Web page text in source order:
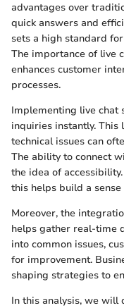
advantages over
quick answers and
sets a high standard
The importance of live
enhances customer
processes.
Implementing live chat
inquiries instantly. This
technical issues can
The ability to connect
the idea of
this helps build a
Moreover, the
helps gather real-time
into common issues,
for improvement.
shaping strategies to
In this analysis, we will